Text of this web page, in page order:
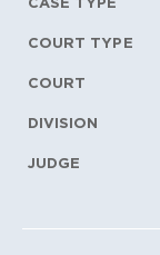
COURT TYPE
COURT
DIVISION
JUDGE